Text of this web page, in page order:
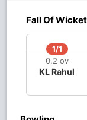
Fall Of
1/1
0.2 ov
KL Rahul